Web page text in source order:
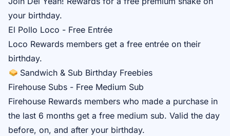
your birthday.
El Pollo Loco - Free Entrée
Loco Rewards members get a free entrée on their
birthday.
Sandwich & Sub Birthday Freebies
Firehouse Subs - Free Medium Sub
Firehouse Rewards members who made a purchase in
the last 6 months get a free medium sub. Valid the day
before, on, and after your birthday.